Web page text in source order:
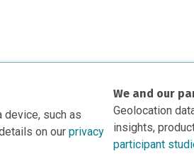
such as
on our privacy
We and our
Geolocation
insights,
participant